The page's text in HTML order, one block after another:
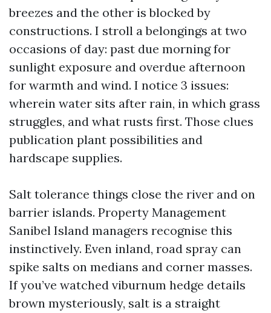
breezes and the other is blocked by
constructions. I stroll a belongings at two
occasions of day: past due morning for
sunlight exposure and overdue afternoon
for warmth and wind. I notice 3 issues:
wherein water sits after rain, in which grass
struggles, and what rusts first. Those clues
publication plant possibilities and
hardscape supplies.
Salt tolerance things close the river and on
barrier islands. Property Management
Sanibel Island managers recognise this
instinctively. Even inland, road spray can
spike salts on medians and corner masses.
If you’ve watched viburnum hedge details
brown mysteriously, salt is a straight